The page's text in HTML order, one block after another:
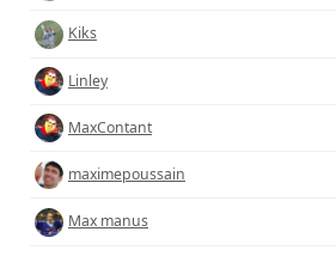
Kiks
Linley
MaxContant
maximepoussain
Max manus